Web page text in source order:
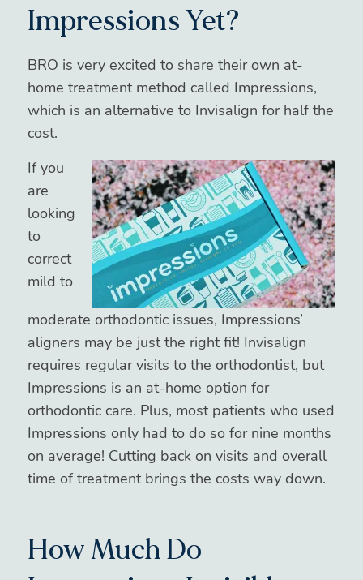
Impressions Yet?
BRO is very excited to share their own at-
home treatment method called Impressions,
which is an alternative to Invisalign for half the
cost.
If you
are
looking
to
correct
mild to
moderate orthodontic issues, Impressions’
aligners may be just the right fit! Invisalign
requires regular visits to the orthodontist, but
Impressions is an at-home option for
orthodontic care. Plus, most patients who used
Impressions only had to do so for nine months
on average! Cutting back on visits and overall
time of treatment brings the costs way down.
How Much Do